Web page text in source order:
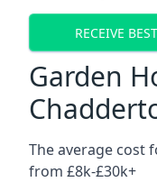
RECEIVE
Garden
The average cost
from £8k-£30k+